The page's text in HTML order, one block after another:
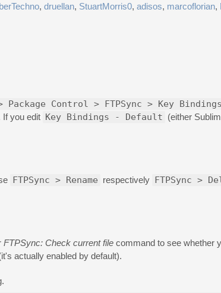
, druellan, StuartMorris0, adisos, marcoflorian,
Package Control > FTPSync > Key
If you edit Key Bindings - Default (either
FTPSync > Rename respectively FTPSync >
FTPSync: Check current file command to see whether
actually enabled by default).